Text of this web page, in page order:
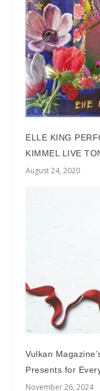
ELLE KING
KIMMEL LIVE
August 24, 2020
Vulkan
Presents for
November 26, 2024